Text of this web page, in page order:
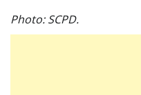
Photo: SCPD.